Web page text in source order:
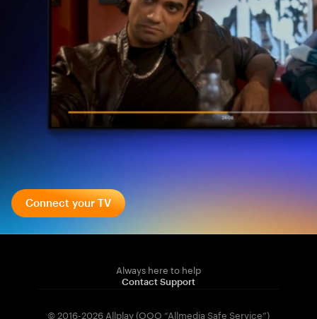
Connect your TV
Always here to help
Contact Support
© 2016-2026 Allplay (OOO “Allmedia Safe Service”)